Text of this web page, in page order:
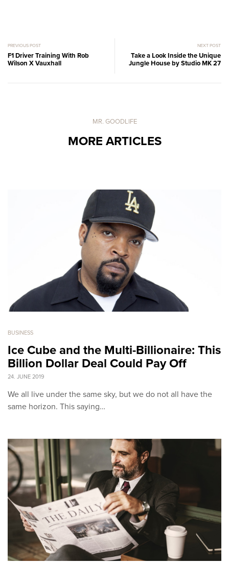
PREVIOUS POST
F1 Driver Training With Rob
Wilson X Vauxhall
NEXT POST
Take a Look Inside the Unique
Jungle House by Studio MK 27
MR. GOODLIFE
MORE ARTICLES
BUSINESS
Ice Cube and the Multi-Billionaire: This
Billion Dollar Deal Could Pay Off
24. JUNE 2019
We all live under the same sky, but we do not all have the
same horizon. This saying…